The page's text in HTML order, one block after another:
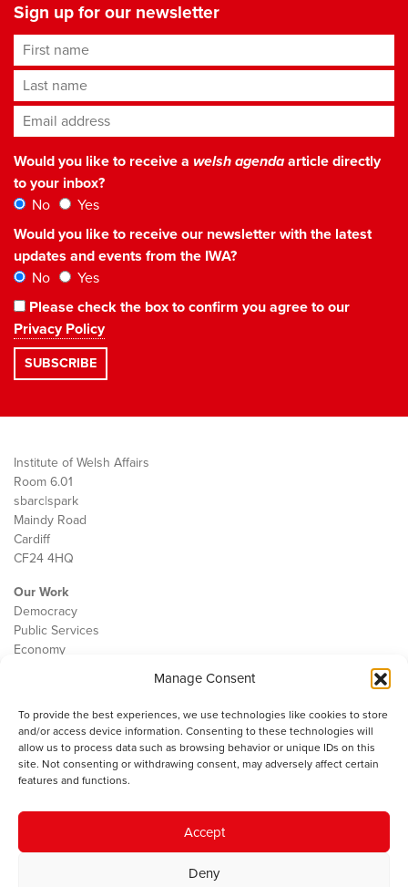
Manage Consent
To provide the best experiences, we use technologies like cookies to store
and/or access device information. Consenting to these technologies will
allow us to process data such as browsing behavior or unique IDs on this
site. Not consenting or withdrawing consent, may adversely affect certain
features and functions.
Accept
Deny
Sign up for our newsletter
First name
Last name
Email address*
Would you like to receive a welsh agendaarticle directly
to your inbox?
No
Yes
Would you like to receive our newsletter with the latest
updates and events from the IWA?
No
Yes
Please check the box to confirm you agree to our
Privacy Policy
Institute of Welsh Affairs
Room 6.01
sbarc|spark
Maindy Road
Cardiff
CF24 4HQ
Our Work
Democracy
Public Services
Economy
Contact
Cookie Policy
The IWA gratefully acknowledges the financial support of the Books
Council of Wales for
© 2025 Institute of Welsh Affairs. All Rights Reserved.